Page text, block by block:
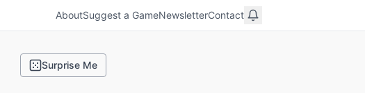
AboutSuggest a GameNewsletterContact
Surprise Me